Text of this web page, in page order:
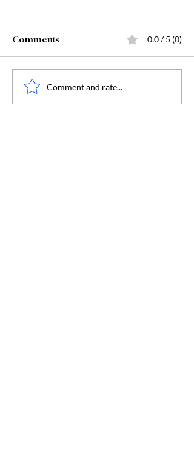
Starting Kindergarten
Comments 0.0 / 5 (0)
Comment and rate...